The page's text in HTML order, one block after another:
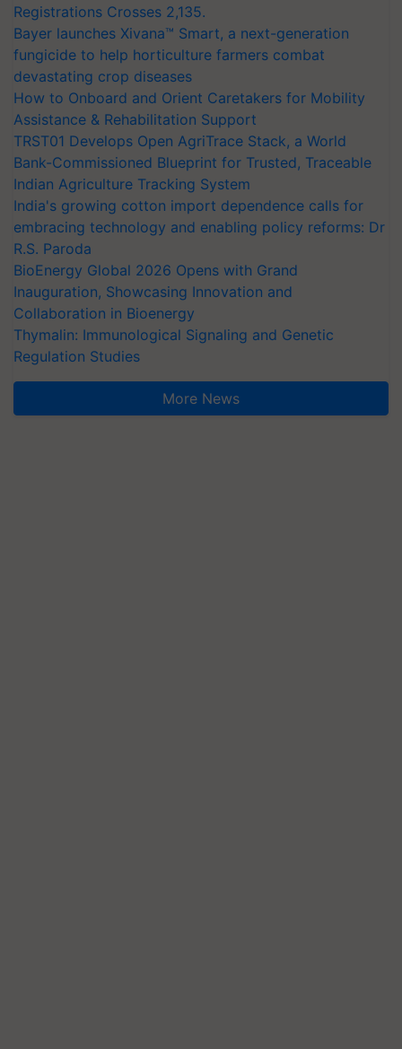
Registrations Crosses 2,135.
Bayer launches Xivana™ Smart, a next-generation
fungicide to help horticulture farmers combat
devastating crop diseases
How to Onboard and Orient Caretakers for Mobility
Assistance & Rehabilitation Support
TRST01 Develops Open AgriTrace Stack, a World
Bank-Commissioned Blueprint for Trusted, Traceable
Indian Agriculture Tracking System
India's growing cotton import dependence calls for
embracing technology and enabling policy reforms: Dr
R.S. Paroda
BioEnergy Global 2026 Opens with Grand
Inauguration, Showcasing Innovation and
Collaboration in Bioenergy
Thymalin: Immunological Signaling and Genetic
Regulation Studies
More News